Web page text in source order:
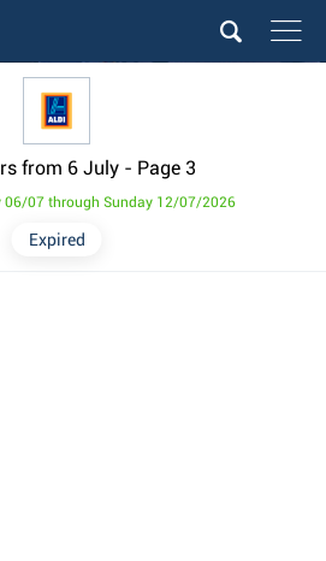
from 6 July - Page 3
Expired
06/07 through Sunday 12/07/2026